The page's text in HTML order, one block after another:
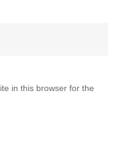
in this browser for the